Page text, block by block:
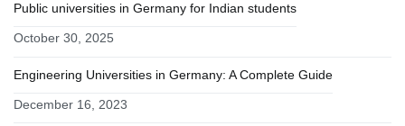
Public universities in Germany for Indian students
October 30, 2025
Engineering Universities in Germany: A Complete Guide
December 16, 2023